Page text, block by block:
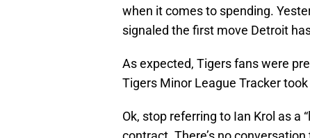
when it comes to spending.
signaled the first move Detroit
As expected, Tigers fans were
Tigers Minor League Tracker
Ok, stop referring to Ian Krol as a